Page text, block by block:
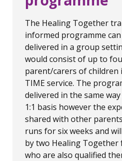
The Healing Together
informed programme
delivered in a group
would consist of up to
parent/carers of children
TIME service. The
delivered in the same
1:1 basis however the
shared with other
runs for six weeks and
by two Healing Together
who are also qualified